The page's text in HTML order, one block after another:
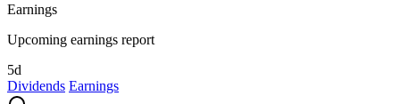
Earnings
Upcoming earnings report
5d
Dividends Earnings